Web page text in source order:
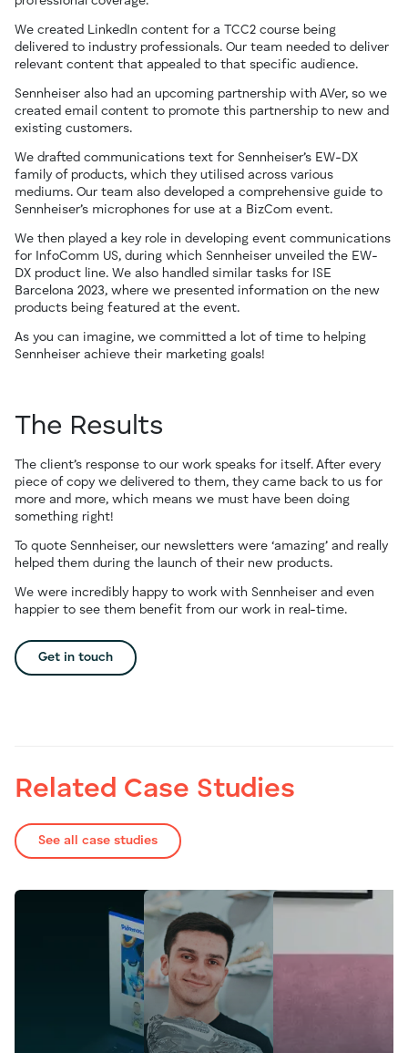
We created LinkedIn content for a TCC2 course being
delivered to industry professionals. Our team needed to deliver
relevant content that appealed to that specific audience.
Sennheiser also had an upcoming partnership with AVer, so we
created email content to promote this partnership to new and
existing customers.
We drafted communications text for Sennheiser’s EW-DX
family of products, which they utilised across various
mediums. Our team also developed a comprehensive guide to
Sennheiser’s microphones for use at a BizCom event.
We then played a key role in developing event communications
for InfoComm US, during which Sennheiser unveiled the EW-
DX product line. We also handled similar tasks for ISE
Barcelona 2023, where we presented information on the new
products being featured at the event.
As you can imagine, we committed a lot of time to helping
Sennheiser achieve their marketing goals!
The Results
The client’s response to our work speaks for itself. After every
piece of copy we delivered to them, they came back to us for
more and more, which means we must have been doing
something right!
To quote Sennheiser, our newsletters were ‘amazing’ and really
helped them during the launch of their new products.
We were incredibly happy to work with Sennheiser and even
happier to see them benefit from our work in real-time.
Get in touch
Related Case Studies
See all case studies